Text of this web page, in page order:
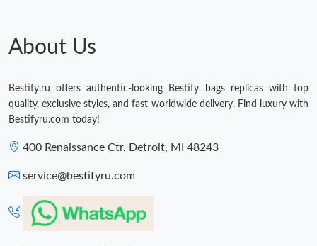
Just Sold: Jade from Miami on May 11, 2026 at 12:59 PM.
Just Sold: Bob from Indianapolis on Jun 15, 2026 at 10:29 PM.
About Us
Bestify.ru offers authentic-looking Bestify bags replicas with top
quality, exclusive styles, and fast worldwide delivery. Find luxury with
Bestifyru.com today!
400 Renaissance Ctr, Detroit, MI 48243
service@bestifyru.com